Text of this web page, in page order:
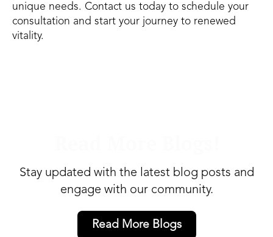
unique needs. Contact us today to schedule your
consultation and start your journey to renewed
vitality.
Stay updated with the latest blog posts and
engage with our community.
Read More Blogs